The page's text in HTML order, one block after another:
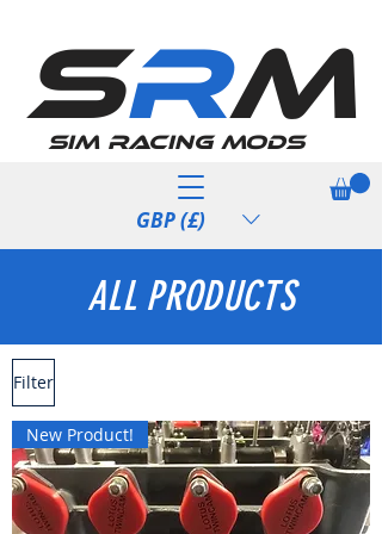
GBP (£)
SRM
Sim Racing Mods
ALL PRODUCTS
Filter
New Product!